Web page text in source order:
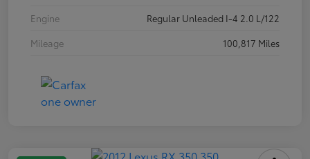
Engine
Regular Unleaded I-4 2.0 L/122
Mileage
100,817 Miles